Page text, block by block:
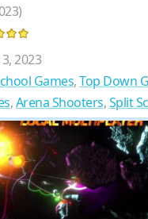
2023
Games,Top Down
,Arena Shooters,Split